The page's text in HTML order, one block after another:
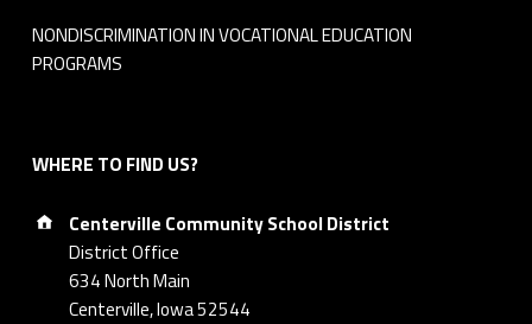
1
5
×
1
NONDISCRIMINATION IN VOCATIONAL EDUCATION
PROGRAMS
WHERE TO FIND US?
Address:
Centerville Community School District
District Office
634 North Main
Centerville, Iowa 52544